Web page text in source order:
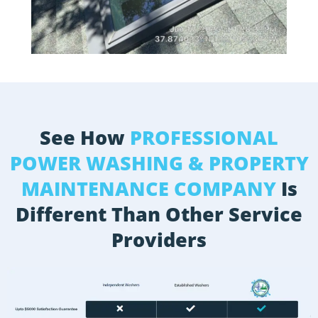
See How PROFESSIONAL
POWER WASHING & PROPERTY
MAINTENANCE COMPANYIs
Different Than Other Service
Providers